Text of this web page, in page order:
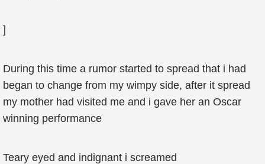
]
During this time a rumor started to spread that i had
began to change from my wimpy side, after it spread
my mother had visited me and i gave her an Oscar
winning performance
Teary eyed and indignant i screamed